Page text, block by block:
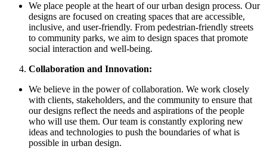
We place people at the heart of our urban design process. Our
designs are focused on creating spaces that are accessible,
inclusive, and user-friendly. From pedestrian-friendly streets
to community parks, we aim to design spaces that promote
social interaction and well-being.
Collaboration and Innovation:
We believe in the power of collaboration. We work closely
with clients, stakeholders, and the community to ensure that
our designs reflect the needs and aspirations of the people
who will use them. Our team is constantly exploring new
ideas and technologies to push the boundaries of what is
possible in urban design.